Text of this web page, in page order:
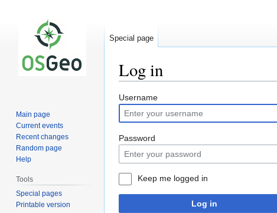
Log in
Jump
to
navigation
Jump
to
search
Username
Password
Keep me logged in
Log in
Special page
Main page
Current events
Recent changes
Random page
Help
Tools
Special pages
Printable version